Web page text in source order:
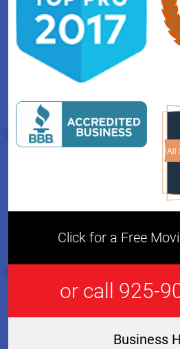
All
Click for a Free
or call 925-
Business